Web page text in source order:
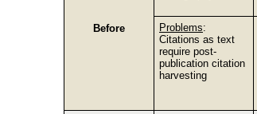
Before
Problems:
Citations as text
require post-
publication citation
harvesting